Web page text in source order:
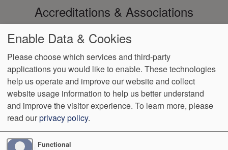
Accreditations & Associations
Footer
menu
Data
Privacy
Policy
Notice of Non-
Discrimination
No
Surprise
Billing
Language
Assistance
VendorProofAccessibility
774 Christiana Road, Ste 2, Bldg B Newark,DE 19713
Phone:
Enable Data & Cookies
Please choose which services and third-party
applications you would like to enable. These technologies
help us operate and improve our website and collect
website usage information to help us better understand
and improve the visitor experience. To learn more, please
read ourprivacy policy.
Functional